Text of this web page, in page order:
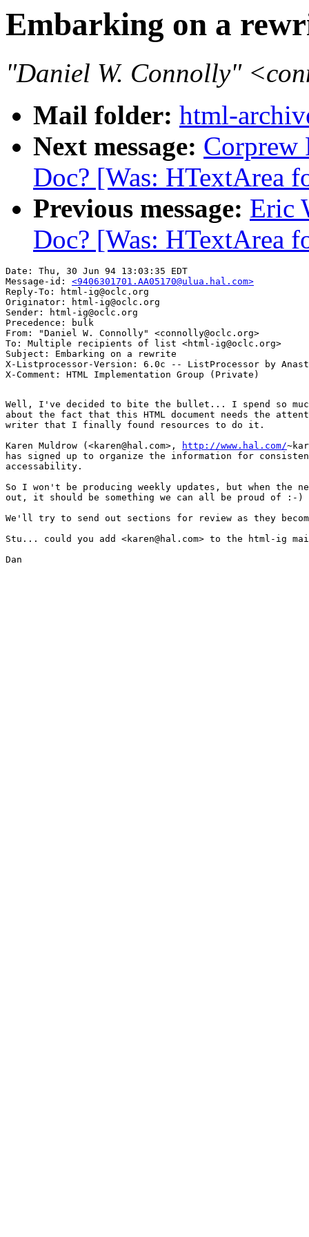
Embarking on a
"Daniel W. Connolly"
Mail folder: html-
Next message: Corprew
Doc? [Was: HTextArea
Previous message: Eric
Doc? [Was: HTextArea
Date: Thu, 30 Jun 94 13:03:35 EDT
Message-id: <9406301701.AA05170@ulua.hal.com>
Reply-To: html-ig@oclc.org
Originator: html-ig@oclc.org
Sender: html-ig@oclc.org
Precedence: bulk
From: "Daniel W. Connolly" <connolly@oclc.org>
To: Multiple recipients of list <html-ig@oclc.org>
Subject: Embarking on a rewrite
X-Listprocessor-Version: 6.0c -- ListProcessor by
Well, I've decided to bite the bullet... I spend so
about the fact that this HTML document needs the
writer that I finally found resources to do it.
Karen Muldrow (<karen@hal.com>,
http://www.hal.com/
has signed up to organize the information for
accessability.
So I won't be producing weekly updates, but when the
out, it should be something we can all be proud of :-)
We'll try to send out sections for review as they
Stu... could you add <karen@hal.com> to the html-ig
Dan